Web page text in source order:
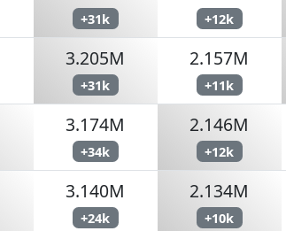
+31k +12k
3.205M
+31k
2.157M
+11k
3.174M
+34k
2.146M
+12k
3.140M
+24k
2.134M
+10k